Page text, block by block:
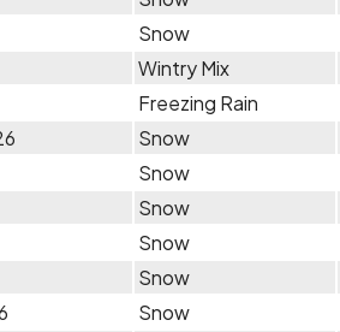
Snow
Wintry Mix
Freezing Rain
Snow
Snow
Snow
Snow
Snow
Snow